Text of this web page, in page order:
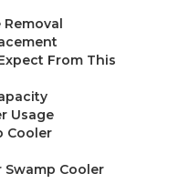
From This
Usage
Cooler
Cooler